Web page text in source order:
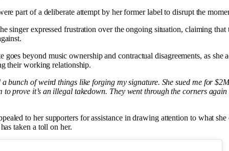
part of a deliberate attempt by her former label to disrupt the
singer expressed frustration over the ongoing situation, claiming
goes beyond music ownership and contractual disagreements, as she
their working relationship.
bunch of weird things like forging my signature. She sued me for
to prove it’s an illegal takedown. They went through the corners
to her supporters for assistance in drawing attention to what
taken a toll on her.